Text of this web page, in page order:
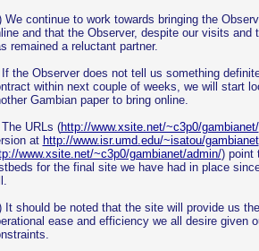
We continue to work towards bringing the
and that the Observer, despite our visits and
remained a reluctant partner.
the Observer does not tell us something
within next couple of weeks, we will start
Gambian paper to bring online.
URLs (http://www.xsite.net/~c3p0/gambianet/
at http://www.isr.umd.edu/~isatou/gambianet
www.xsite.net/~c3p0/gambianet/admin/) point
for the final site we have had in place
It should be noted that the site will provide us the
ease and efficiency we all desire given